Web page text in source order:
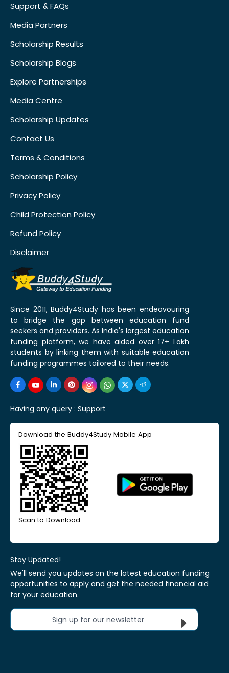
Support & FAQs
Media Partners
Scholarship Results
Scholarship Blogs
Explore Partnerships
Media Centre
Scholarship Updates
Contact Us
Terms & Conditions
Scholarship Policy
Privacy Policy
Child Protection Policy
Refund Policy
Disclaimer
Since 2011, Buddy4Study has been endeavouring
to bridge the gap between education fund
seekers and providers. As India's largest education
funding platform, we have aided over 17+ Lakh
students by linking them with suitable education
funding programmes tailored to their needs.
Having any query : Support
Download the Buddy4Study Mobile App
Scan to Download
Stay Updated!
We'll send you updates on the latest education funding
opportunities to apply and get the needed financial aid
for your education.
Sign up for our newsletter